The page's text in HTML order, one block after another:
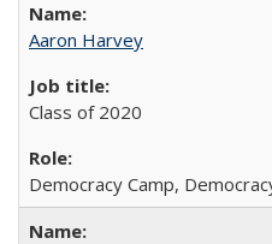
Aaron Harvey
Class of 2020
Democracy Camp,